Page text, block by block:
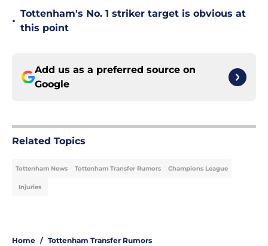
•
Tottenham's No. 1 striker target is obvious at
this point
Add us as a preferred source on
Google
Related Topics
Tottenham News Tottenham Transfer Rumors Champions League
Injuries
Home / Tottenham Transfer Rumors